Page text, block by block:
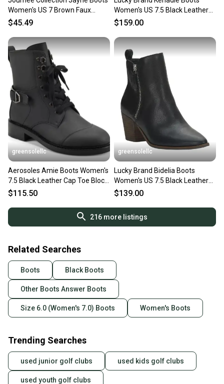
Women's US 7 Brown Faux
Leather Knee High ZAP1655
$45.49
Women's US 7.5 Black Leather
Round Toe Bootie JOBB921
$159.00
greensolellc
Aerosoles Amie Boots Women's
7.5 Black Leather Cap Toe Block
Heel Combat ZAP2088
$115.50
greensolellc
Lucky Brand Bidelia Boots
Women's US 7.5 Black Leather
Block Heel Bootie Lion903
$139.00
216more listings
Related Searches
Boots Black Boots
Other Boots Answer Boots
Size 6.0 (Women's 7.0) Boots Women's Boots
Trending Searches
used junior golf clubs used kids golf clubs
used youth golf clubs